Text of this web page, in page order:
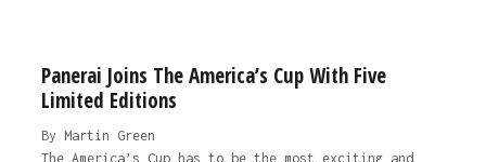
Panerai Joins The America’s Cup With Five
Limited Editions
By Martin Green
The America’s Cup has to be the most exciting and